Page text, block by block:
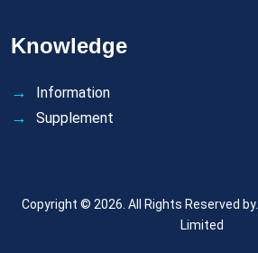
Knowledge
Information
Supplement
Copyright © 2026. All Rights Reserved by.
Limited